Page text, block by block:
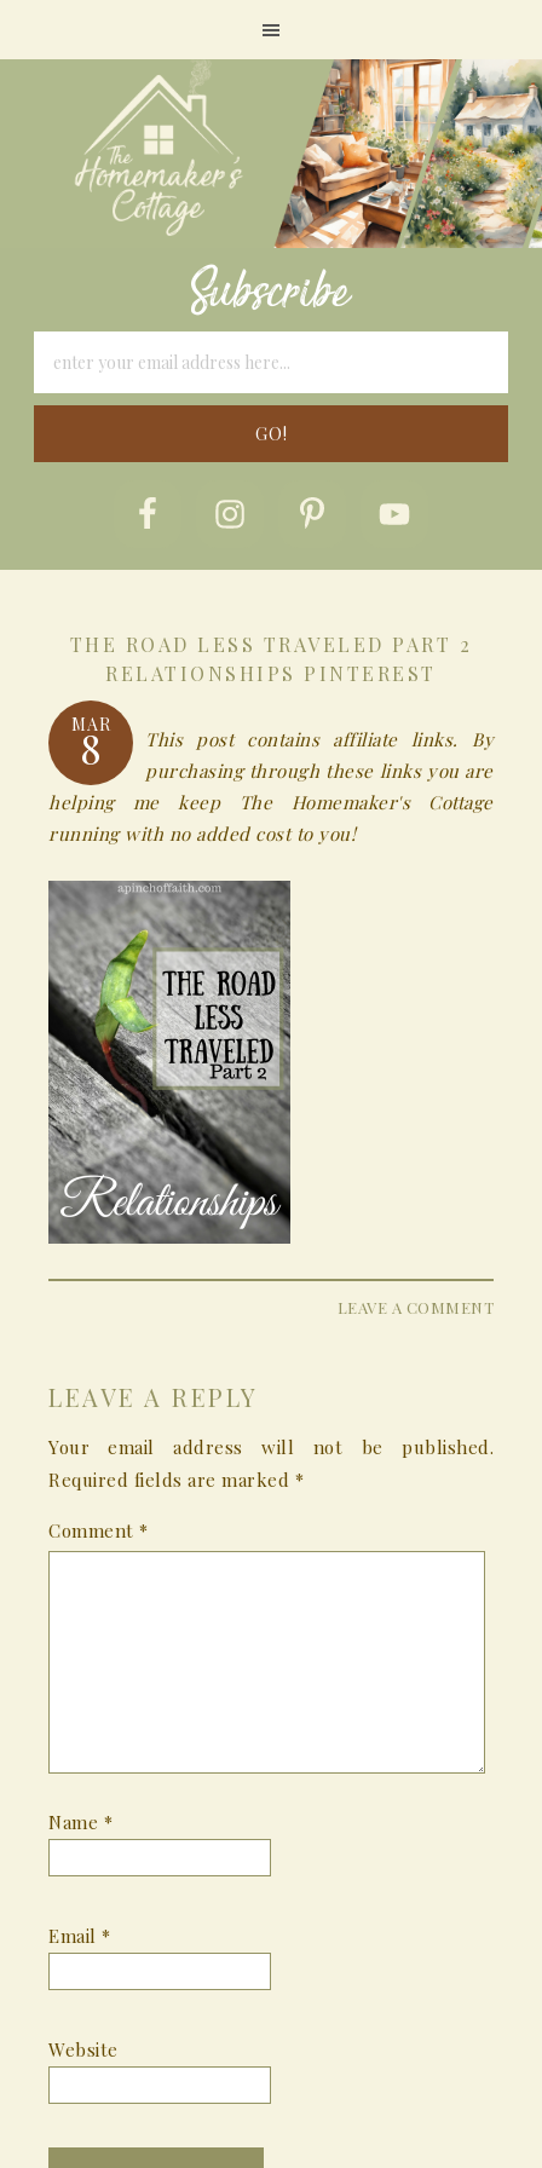
Subscribe
THE ROAD LESS TRAVELED PART 2
RELATIONSHIPS PINTEREST
MAR
8
This post contains affiliate links. By
purchasing through these links you are
helping me keep The Homemaker's Cottage
running with no added cost to you!
LEAVE A COMMENT
LEAVE A REPLY
Your email address will not be published.
Required fields are marked *
Comment *
Name *
Email *
Website